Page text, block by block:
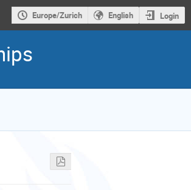
Europe/Zurich English Login